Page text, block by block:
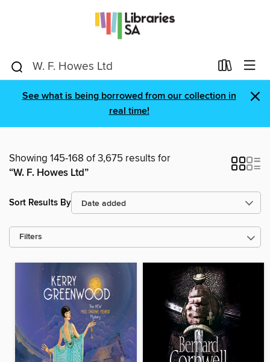
See what is being borrowed from our collection in
real time!
×
Showing 145-168 of 3,675 results for
“W. F. Howes Ltd”
Sort Results By
Filters